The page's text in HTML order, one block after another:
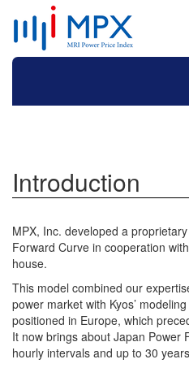
Introduction
MPX, Inc. developed a
Forward Curve in cooperation
house.
This model combined our
power market with Kyos’
positioned in Europe, which
It now brings about Japan Power
hourly intervals and up to 30